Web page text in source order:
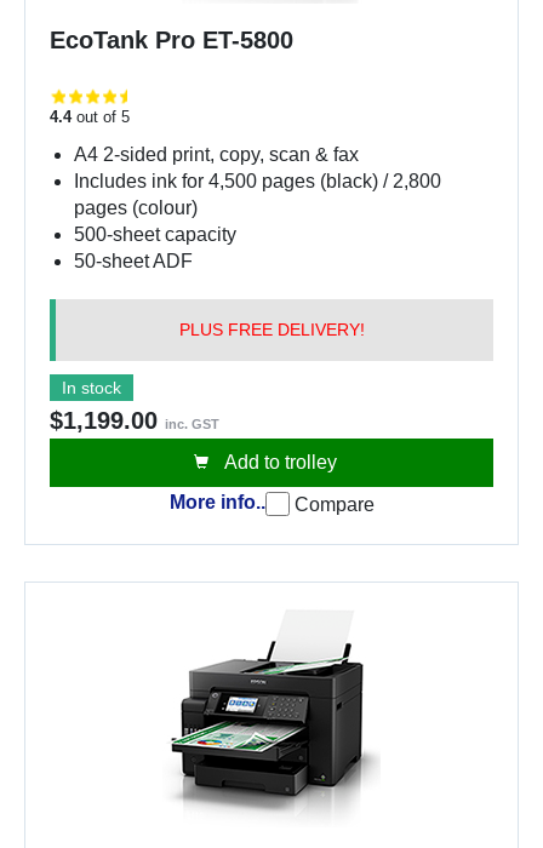
EcoTank Pro ET-5800
4.4out of 5
A4 2-sided print, copy, scan & fax
Includes ink for 4,500 pages (black) / 2,800
pages (colour)
500-sheet capacity
50-sheet ADF
PLUS FREE DELIVERY!
In stock
$1,199.00 inc. GST
Add to trolley
More info..
Compare